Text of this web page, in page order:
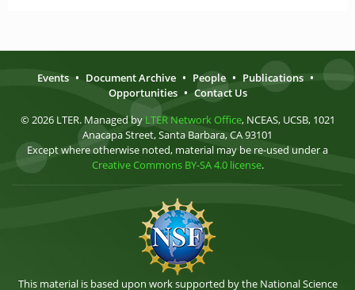
Events • Document Archive • People • Publications •
Opportunities • Contact Us
© 2026 LTER. Managed by LTER Network Office, NCEAS, UCSB, 1021
Anacapa Street, Santa Barbara, CA 93101
Except where otherwise noted, material may be re-used under a
Creative Commons BY-SA 4.0 license.
This material is based upon work supported by the National Science